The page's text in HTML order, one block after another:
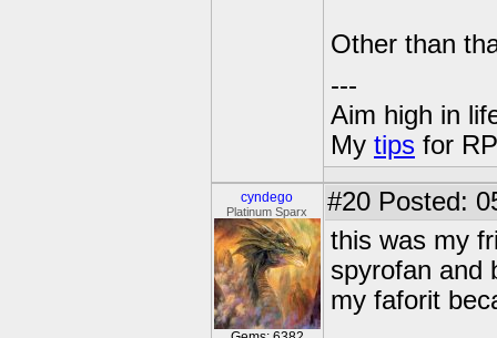
Other than
---
Aim high in
My tips for
cyndego
Platinum Sparx #20 Posted:
this was my
spyrofan and
my faforit